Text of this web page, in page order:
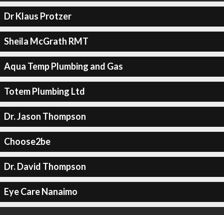
Dr Klaus Protzer
Sheila McGrath RMT
Aqua Temp Plumbing and Gas
Totem Plumbing Ltd
Dr. Jason Thompson
Choose2be
Dr. David Thompson
Eye Care Nanaimo